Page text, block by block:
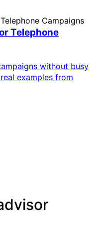
Telephone
without busy
examples from